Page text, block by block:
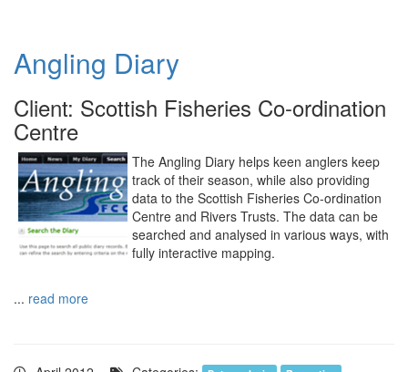
Angling Diary
Client: Scottish Fisheries Co-ordination
Centre
The Angling Diary helps keen anglers keep
track of their season, while also providing
data to the Scottish Fisheries Co-ordination
Centre and Rivers Trusts. The data can be
searched and analysed in various ways, with
fully interactive mapping.
... read more